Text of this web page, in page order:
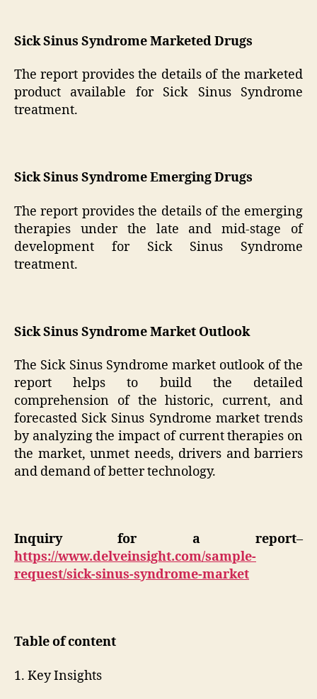
Sick Sinus Syndrome Marketed Drugs
The report provides the details of the marketed
product available for Sick Sinus Syndrome
treatment.
Sick Sinus Syndrome Emerging Drugs
The report provides the details of the emerging
therapies under the late and mid-stage of
development for Sick Sinus Syndrome
treatment.
Sick Sinus Syndrome Market Outlook
The Sick Sinus Syndrome market outlook of the
report helps to build the detailed
comprehension of the historic, current, and
forecasted Sick Sinus Syndrome market trends
by analyzing the impact of current therapies on
the market, unmet needs, drivers and barriers
and demand of better technology.
Inquiry for a report–
https://www.delveinsight.com/sample-
request/sick-sinus-syndrome-market
Table of content
1. Key Insights